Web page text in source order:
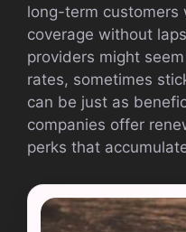
long-term customers
coverage without
providers might
rates, sometimes
can be just as
companies offer
perks that